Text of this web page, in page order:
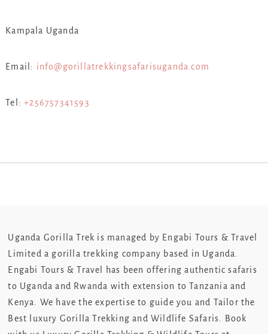
Kampala Uganda
Email: info@gorillatrekkingsafarisuganda.com
Tel:+256757341593
Uganda Gorilla Trek is managed by Engabi Tours & Travel
Limited a gorilla trekking company based in Uganda.
Engabi Tours & Travel has been offering authentic safaris
to Uganda and Rwanda with extension to Tanzania and
Kenya. We have the expertise to guide you and Tailor the
Best luxury Gorilla Trekking and Wildlife Safaris. Book